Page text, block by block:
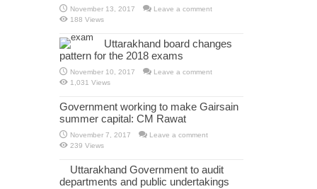
November 13, 2017
Leave a comment
188 Views
Uttarakhand board changes
pattern for the 2018 exams
November 10, 2017
Leave a comment
1,031 Views
Government working to make Gairsain
summer capital: CM Rawat
November 7, 2017
Leave a comment
239 Views
Uttarakhand Government to audit
departments and public undertakings